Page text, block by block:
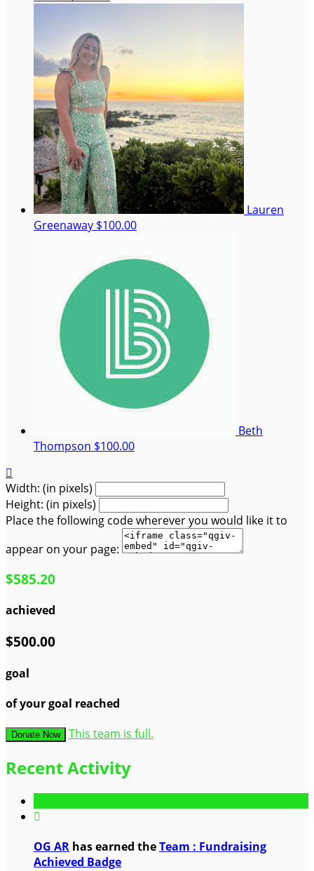
Lauren
Greenaway $100.00
Beth
Thompson $100.00

Width: (in pixels)
Height: (in pixels)
Place the following code wherever you would like it to
appear on your page:
$585.20
achieved
$500.00
goal
of your goal reached
Donate Now This team is full.
Recent Activity

OG AR has earned theTeam : Fundraising
Achieved Badge